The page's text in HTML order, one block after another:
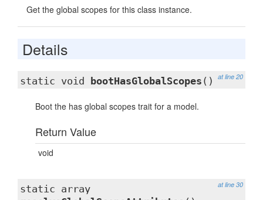
Get the global scopes for this class instance.
Details
at line 20
static void bootHasGlobalScopes ()
Boot the has global scopes trait for a model.
Return Value
void
at line 30
static array